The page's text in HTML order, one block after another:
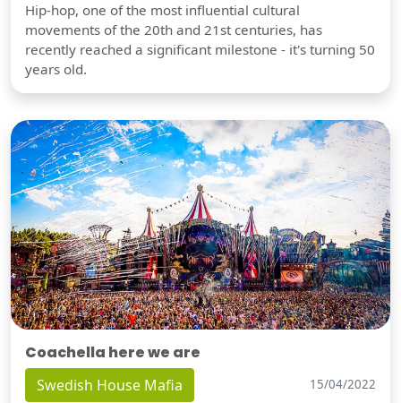
Hip-hop, one of the most influential cultural
movements of the 20th and 21st centuries, has
recently reached a significant milestone - it's turning 50
years old.
Coachella here we are
Swedish House Mafia 15/04/2022